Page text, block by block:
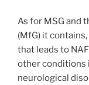
As for MSG and
(MfG) it
that leads to
other conditions
neurological